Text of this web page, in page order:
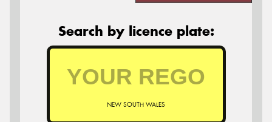
Search by licence plate:
NEW SOUTH WALES